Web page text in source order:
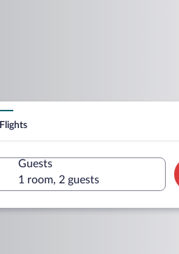
Flights
Guests
1 room, 2 guests